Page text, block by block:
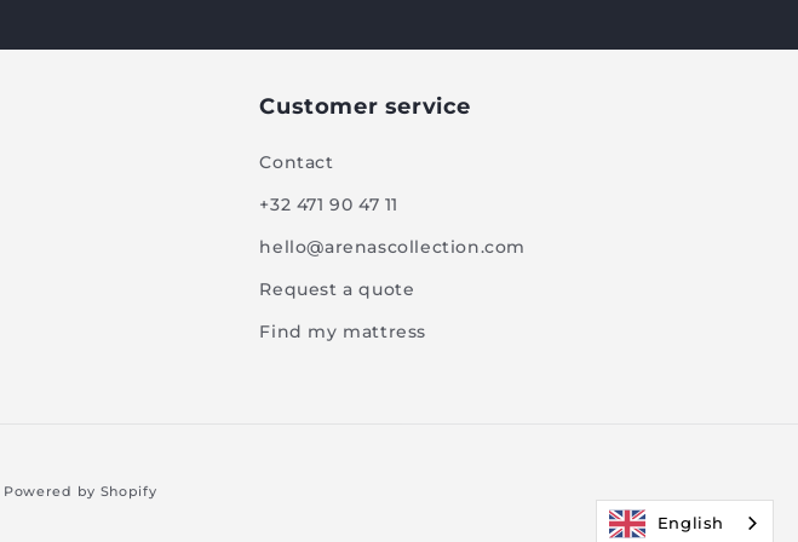
Customer service
Contact
+32 471 90 47 11
hello@arenascollection.com
Request a quote
Find my mattress
Powered by Shopify
English